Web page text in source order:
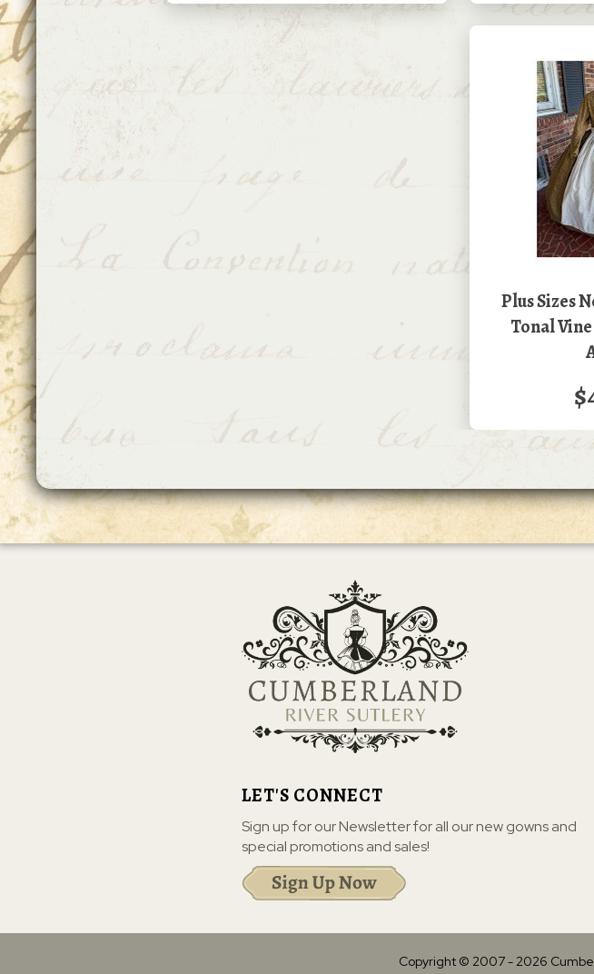
Plus Sizes
Tonal
LET'S CONNECT
Sign up for our Newsletter for all our new gowns and
special promotions and sales!
Copyright © 2007 - 2026